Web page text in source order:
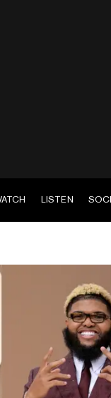
LISTEN